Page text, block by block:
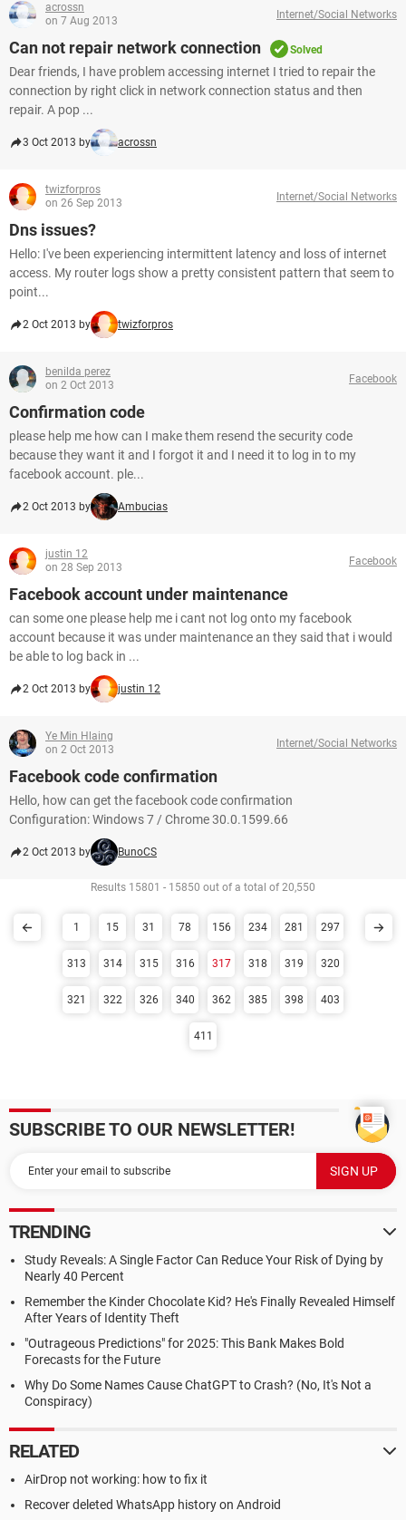
acrossn
on 7 Aug 2013
Internet/Social Networks
Can not repair network connection Solved
Dear friends, I have problem accessing internet I tried to repair the
connection by right click in network connection status and then
repair. A pop ...
3 Oct 2013 by acrossn
twizforpros
on 26 Sep 2013
Internet/Social Networks
Dns issues?
Hello: I've been experiencing intermittent latency and loss of internet
access. My router logs show a pretty consistent pattern that seem to
point...
2 Oct 2013 by twizforpros
benilda perez
on 2 Oct 2013
Facebook
Confirmation code
please help me how can I make them resend the security code
because they want it and I forgot it and I need it to log in to my
facebook account. ple...
2 Oct 2013 by Ambucias
justin 12
on 28 Sep 2013
Facebook
Facebook account under maintenance
can some one please help me i cant not log onto my facebook
account because it was under maintenance an they said that i would
be able to log back in ...
2 Oct 2013 by justin 12
Ye Min Hlaing
on 2 Oct 2013
Internet/Social Networks
Facebook code confirmation
Hello, how can get the facebook code confirmation
Configuration: Windows 7 / Chrome 30.0.1599.66
2 Oct 2013 by BunoCS
Results 15801 - 15850 out of a total of 20,550
1 15 31 78 156 234 281 297
313 314 315 316 317 318 319 320
321 322 326 340 362 385 398 403
411
SUBSCRIBE TO OUR NEWSLETTER!
TRENDING
Study Reveals: A Single Factor Can Reduce Your Risk of Dying by
Nearly 40 Percent
Remember the Kinder Chocolate Kid? He's Finally Revealed Himself
After Years of Identity Theft
"Outrageous Predictions" for 2025: This Bank Makes Bold
Forecasts for the Future
Why Do Some Names Cause ChatGPT to Crash? (No, It's Not a
Conspiracy)
RELATED
AirDrop not working: how to fix it
Recover deleted WhatsApp history on Android